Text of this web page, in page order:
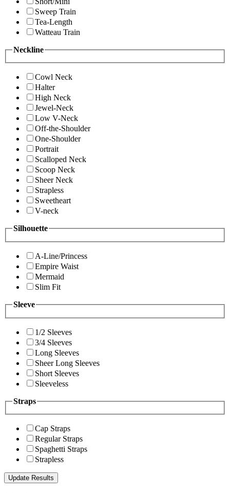
Sweep Train
Tea-Length
Watteau Train
Neckline
Cowl Neck
Halter
High Neck
Jewel-Neck
Low V-Neck
Off-the-Shoulder
One-Shoulder
Portrait
Scalloped Neck
Scoop Neck
Sheer Neck
Strapless
Sweetheart
V-neck
Silhouette
A-Line/Princess
Empire Waist
Mermaid
Slim Fit
Sleeve
1/2 Sleeves
3/4 Sleeves
Long Sleeves
Sheer Long Sleeves
Short Sleeves
Sleeveless
Straps
Cap Straps
Regular Straps
Spaghetti Straps
Strapless